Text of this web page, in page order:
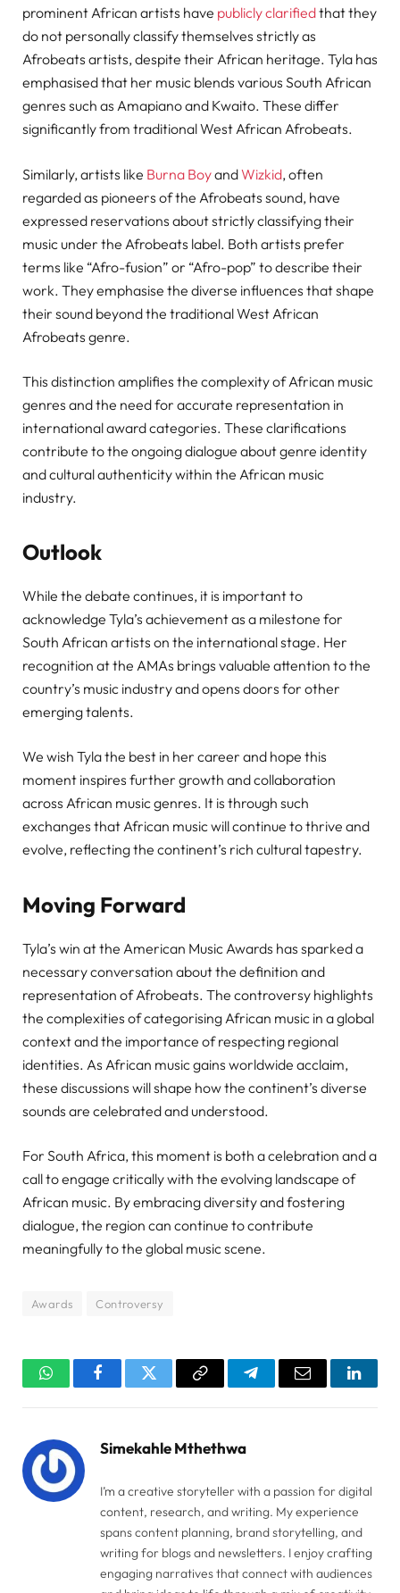
prominent African artists have publicly clarifiedthat they
do not personally classify themselves strictly as
Afrobeats artists, despite their African heritage. Tyla has
emphasised that her music blends various South African
genres such as Amapiano and Kwaito. These differ
significantly from traditional West African Afrobeats.
Similarly, artists like Burna BoyandWizkid, often
regarded as pioneers of the Afrobeats sound, have
expressed reservations about strictly classifying their
music under the Afrobeats label. Both artists prefer
terms like “Afro-fusion” or “Afro-pop” to describe their
work. They emphasise the diverse influences that shape
their sound beyond the traditional West African
Afrobeats genre.
This distinction amplifies the complexity of African music
genres and the need for accurate representation in
international award categories. These clarifications
contribute to the ongoing dialogue about genre identity
and cultural authenticity within the African music
industry.
Outlook
While the debate continues, it is important to
acknowledge Tyla’s achievement as a milestone for
South African artists on the international stage. Her
recognition at the AMAs brings valuable attention to the
country’s music industry and opens doors for other
emerging talents.
We wish Tyla the best in her career and hope this
moment inspires further growth and collaboration
across African music genres. It is through such
exchanges that African music will continue to thrive and
evolve, reflecting the continent’s rich cultural tapestry.
Moving Forward
Tyla’s win at the American Music Awards has sparked a
necessary conversation about the definition and
representation of Afrobeats. The controversy highlights
the complexities of categorising African music in a global
context and the importance of respecting regional
identities. As African music gains worldwide acclaim,
these discussions will shape how the continent’s diverse
sounds are celebrated and understood.
For South Africa, this moment is both a celebration and a
call to engage critically with the evolving landscape of
African music. By embracing diversity and fostering
dialogue, the region can continue to contribute
meaningfully to the global music scene.
Awards Controversy
WhatsAppFacebookTwitter Copy
TelegramEmail
Simekahle Mthethwa
I’m a creative storyteller with a passion for digital
content, research, and writing. My experience
spans content planning, brand storytelling, and
writing for blogs and newsletters. I enjoy crafting
engaging narratives that connect with audiences